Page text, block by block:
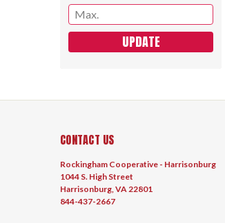
UPDATE
CONTACT US
Rockingham Cooperative - Harrisonburg
1044 S. High Street
Harrisonburg, VA 22801
844-437-2667